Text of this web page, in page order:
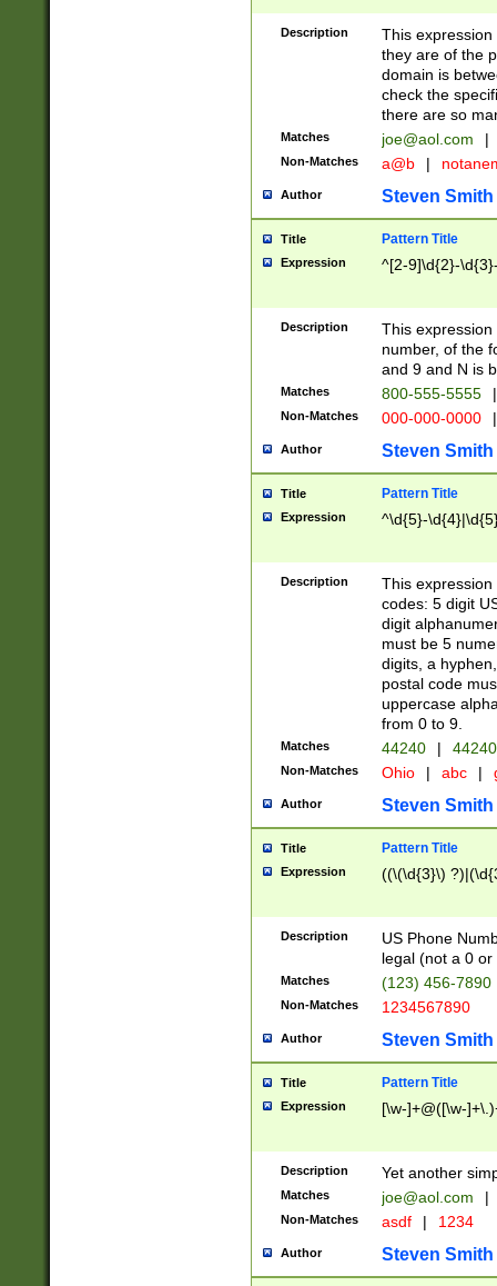
Description
This
they are of the
domain is
check the
there are so
Matches joe@aol.com |
Non-Matches a@b |
Author Steven Smith
Title Pattern Title
Expression ^[2-9]\d{2}-
Description
This
number, of the
and 9 and N is
Matches 800-555-5555 |
Non-Matches 000-000-0000 |
Author Steven Smith
Title Pattern Title
Expression ^\d{5}-
Description
This
codes: 5 digit
digit
must be 5
digits, a
postal code
uppercase
from 0 to 9.
Matches 44240 |
Non-Matches Ohio | abc |
Author Steven Smith
Title Pattern Title
Expression ((\(\d{3}\)
Description
US Phone
legal (not a 0 or
Matches (123) 456-7890
Non-Matches 1234567890
Author Steven Smith
Title Pattern Title
Expression [\w-]+@([\w-
Description Yet another
Matches joe@aol.com |
Non-Matches asdf | 1234
Author Steven Smith